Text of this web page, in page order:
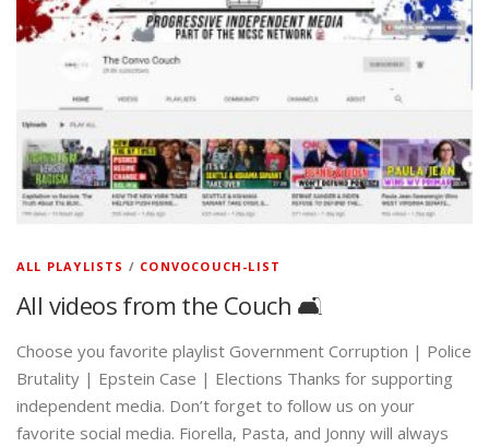
ALL PLAYLISTS / CONVOCOUCH-LIST
All videos from the Couch 🛋️
Choose you favorite playlist Government Corruption | Police
Brutality | Epstein Case | Elections Thanks for supporting
independent media. Don’t forget to follow us on your
favorite social media. Fiorella, Pasta, and Jonny will always